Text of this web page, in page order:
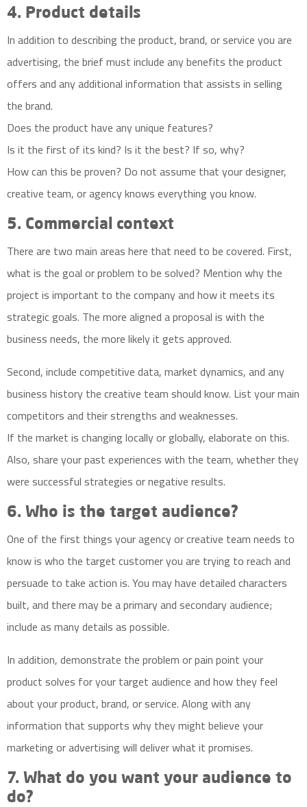
4. Product details
In addition to describing the product, brand, or service you are
advertising, the brief must include any benefits the product
offers and any additional information that assists in selling
the brand.
Does the product have any unique features?
Is it the first of its kind? Is it the best? If so, why?
How can this be proven? Do not assume that your designer,
creative team, or agency knows everything you know.
5. Commercial context
There are two main areas here that need to be covered. First,
what is the goal or problem to be solved? Mention why the
project is important to the company and how it meets its
strategic goals. The more aligned a proposal is with the
business needs, the more likely it gets approved.
Second, includecompetitive data, market dynamics, and any
business history the creative team should know. List your main
competitors and their strengths and weaknesses.
If the market is changing locally or globally, elaborate on this.
Also, share your past experiences with the team, whether they
were successful strategies or negative results.
6. Who is the target audience?
One of the first things your agency or creative team needs to
know is who the target customer you are trying to reach and
persuade to take action is. You may have detailed characters
built, and there may be a primary and secondary audience;
include as many details as possible.
In addition, demonstrate the problem or pain point your
product solves for your target audience and how they feel
about your product, brand, or service. Along with any
information that supports why they might believe your
marketing or advertising will deliver what it promises.
7. What do you want your audience to
do?